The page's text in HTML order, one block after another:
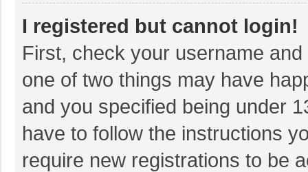
I registered but cannot login!
First, check your username
one of two things may have
and you specified being under
have to follow the instructions
require new registrations to be